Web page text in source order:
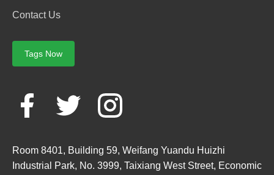
Contact Us
Tags Now
Room 8401, Building 59, Weifang Yuandu Huizhi
Industrial Park, No. 3999, Taixiang West Street, Economic